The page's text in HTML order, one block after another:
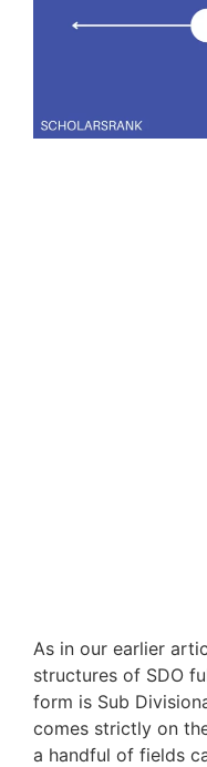
As in our earlier
structures of SDO
form is Sub
comes strictly on
a handful of fields